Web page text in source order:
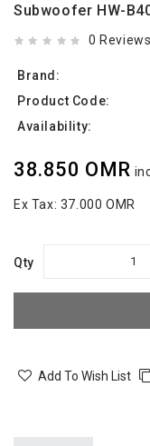
Subwoofer HW-
0 Reviews
Brand:
Product Code:
Availability:
38.850 OMR
Ex Tax: 37.000 OMR
Qty
Add To Wish List